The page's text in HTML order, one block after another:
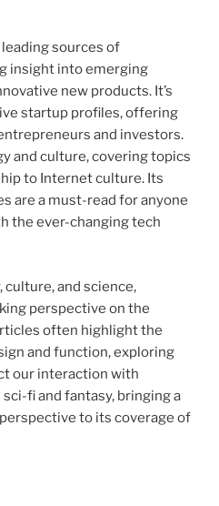
sources of
insight into emerging
new products. It’s
startup profiles, offering
and investors.
and culture, covering topics
to Internet culture. Its
are a must-read for anyone
the ever-changing tech
and science,
perspective on the
often highlight the
and function, exploring
our interaction with
fi and fantasy, bringing a
to its coverage of